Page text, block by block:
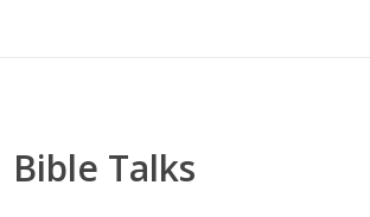
Bible Talks